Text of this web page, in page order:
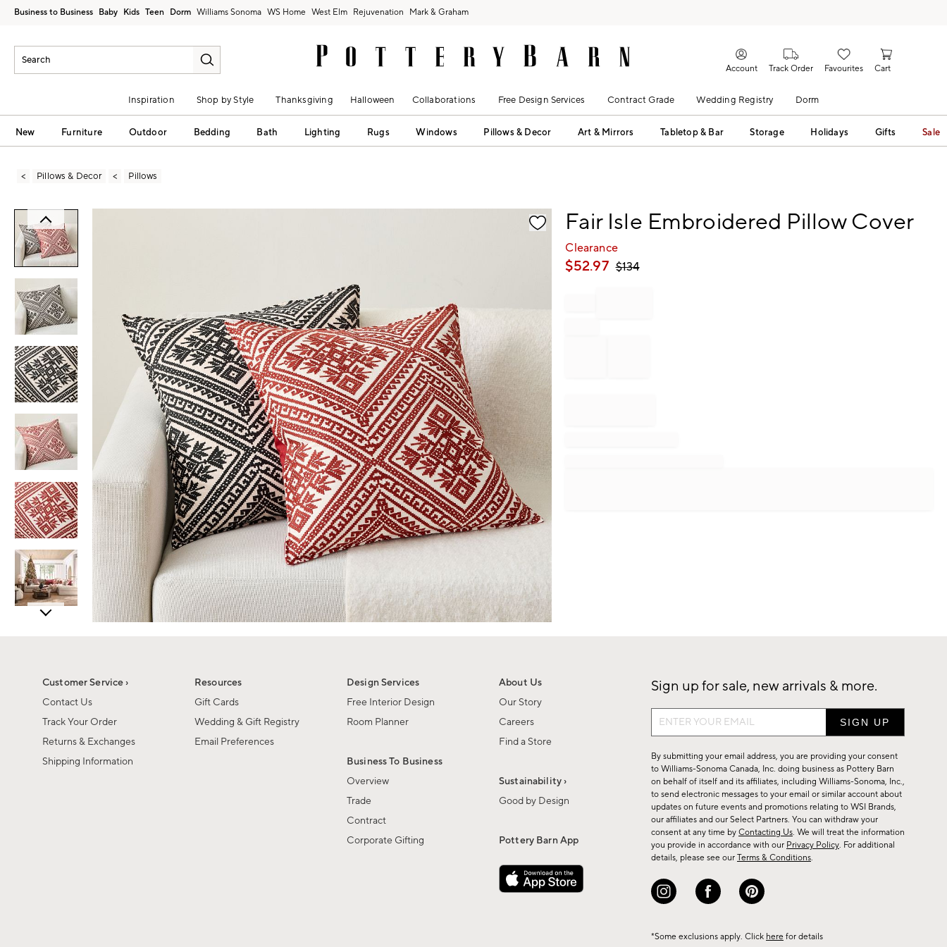
Business to Business Baby Kids Teen Dorm Williams Sonoma West Elm Rejuvenation Mark & Graham
Account Track Order Favourites Cart
Inspiration Shop by Style Thanksgiving Halloween Collaborations Free Design Services Contract Grade Wedding Registry Dorm
New Furniture Outdoor Bedding Bath Lighting Rugs Windows Pillows & Decor Art & Mirrors Tabletop & Bar Storage Holidays Gifts Sale
Pillows & Decor Pillows
Fair Isle Embroidered Pillow Cover
Clearance
$52.97 $134
Customer Service ›
Contact Us
Track Your Order
Returns & Exchanges
Shipping Information
Resources
Gift Cards
Wedding & Gift Registry
Email Preferences
Design Services
Free Interior Design
Room Planner
Business To Business
Overview
Trade
Contract
Corporate Gifting
About Us
Our Story
Careers
Find a Store
Sustainability ›
Good by Design
Pottery Barn App
Sign up for sale, new arrivals & more.
Sign
up
for
sale,
new
arrivals
&
more.
By submitting your email address, you are providing your consent
to Williams-Sonoma Canada, Inc. doing business as Pottery Barn
on behalf of itself and its affiliates, including Williams-Sonoma, Inc.,
to send electronic messages to your email or similar account about
updates on future events and promotions relating to WSI Brands,
our affiliates and our Select Partners. You can withdraw your
consent at any time by Contacting Us. We will treat the information
you provide in accordance with our Privacy Policy. For additional
details, please see our Terms & Conditions.
*Some exclusions apply. Click here for details